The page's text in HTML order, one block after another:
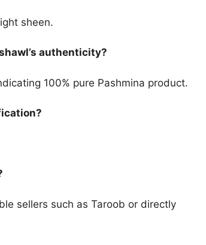
sheen.
authenticity?
100% pure Pashmina product.
sellers such as Taroob or directly